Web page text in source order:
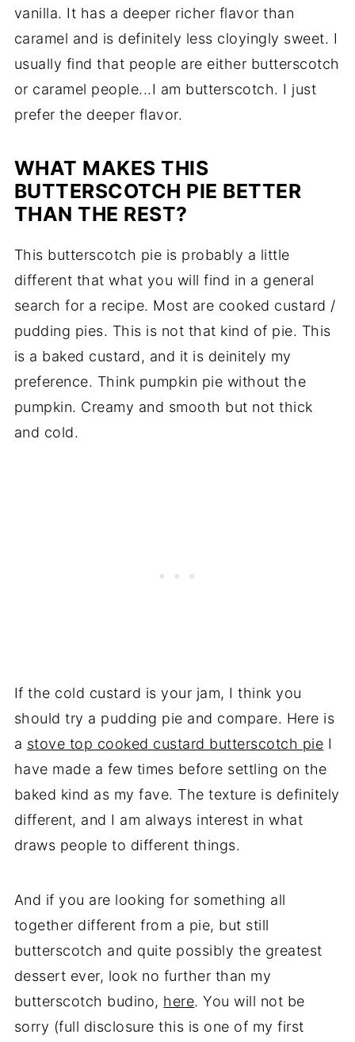
vanilla. It has a deeper richer flavor than
caramel and is definitely less cloyingly sweet. I
usually find that people are either butterscotch
or caramel people...I am butterscotch. I just
prefer the deeper flavor.
WHAT MAKES THIS
BUTTERSCOTCH PIE BETTER
THAN THE REST?
This butterscotch pie is probably a little
different that what you will find in a general
search for a recipe. Most are cooked custard /
pudding pies. This is not that kind of pie. This
is a baked custard, and it is deinitely my
preference. Think pumpkin pie without the
pumpkin. Creamy and smooth but not thick
and cold.
If the cold custard is your jam, I think you
should try a pudding pie and compare. Here is
a stove top cooked custard butterscotch pie I
have made a few times before settling on the
baked kind as my fave. The texture is definitely
different, and I am always interest in what
draws people to different things.
And if you are looking for something all
together different from a pie, but still
butterscotch and quite possibly the greatest
dessert ever, look no further than my
butterscotch budino, here. You will not be
sorry (full disclosure this is one of my first